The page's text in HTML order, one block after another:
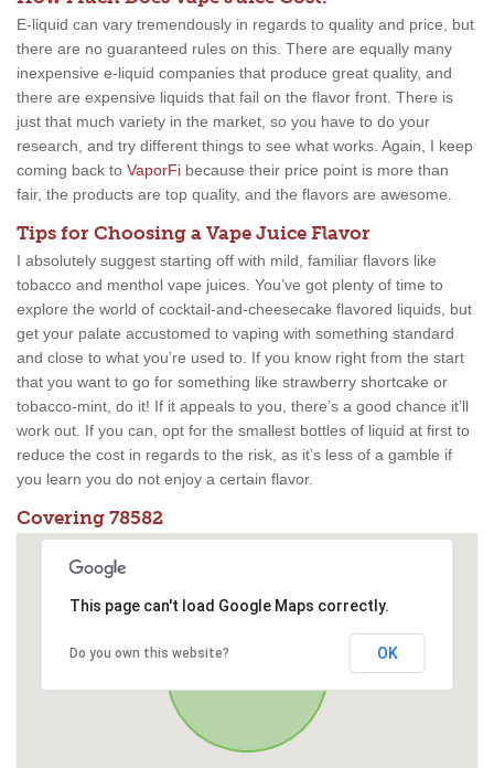
E-liquid can vary tremendously in regards to quality and price, but
there are no guaranteed rules on this. There are equally many
inexpensive e-liquid companies that produce great quality, and
there are expensive liquids that fail on the flavor front. There is
just that much variety in the market, so you have to do your
research, and try different things to see what works. Again, I keep
coming back to VaporFi because their price point is more than
fair, the products are top quality, and the flavors are awesome.
Tips for Choosing a Vape Juice Flavor
I absolutely suggest starting off with mild, familiar flavors like
tobacco and menthol vape juices. You’ve got plenty of time to
explore the world of cocktail-and-cheesecake flavored liquids, but
get your palate accustomed to vaping with something standard
and close to what you’re used to. If you know right from the start
that you want to go for something like strawberry shortcake or
tobacco-mint, do it! If it appeals to you, there’s a good chance it’ll
work out. If you can, opt for the smallest bottles of liquid at first to
reduce the cost in regards to the risk, as it’s less of a gamble if
you learn you do not enjoy a certain flavor.
Covering 78582
This page can't load Google Maps correctly.
Do you own this website? OK